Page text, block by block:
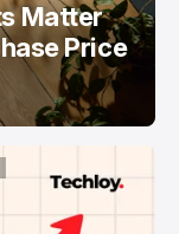
Matter
Price